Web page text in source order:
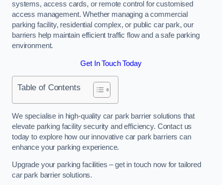
systems, access cards, or remote control for customised
access management. Whether managing a commercial
parking facility, residential complex, or public car park, our
barriers help maintain efficient traffic flow and a safe parking
environment.
Get In Touch Today
Table of Contents
We specialise in high-quality car park barrier solutions that
elevate parking facility security and efficiency. Contact us
today to explore how our innovative car park barriers can
enhance your parking experience.
Upgrade your parking facilities – get in touch now for tailored
car park barrier solutions.